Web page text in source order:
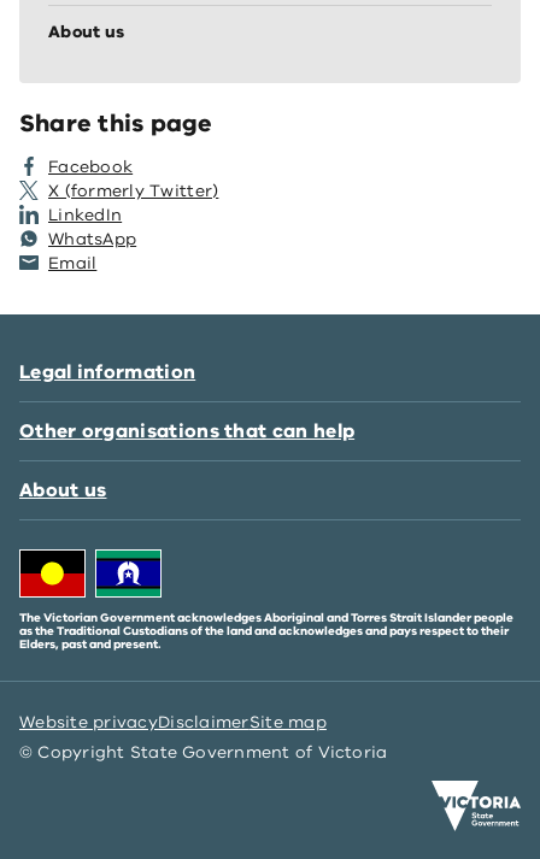
About us
Share this page
Facebook
X (formerly Twitter)
LinkedIn
WhatsApp
Email
Legal information
Other organisations that can help
About us
The Victorian Government acknowledges Aboriginal and Torres Strait Islander people
as the Traditional Custodians of the land and acknowledges and pays respect to their
Elders, past and present.
Website privacyDisclaimerSite map
© Copyright State Government of Victoria